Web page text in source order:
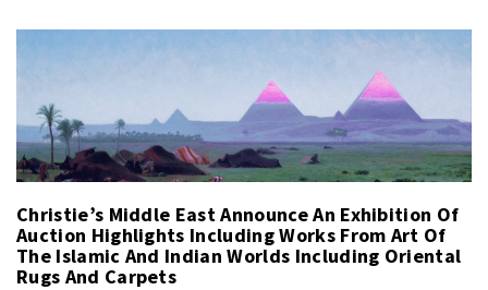
Christie’s Middle East Announce An Exhibition Of
Auction Highlights Including Works From Art Of
The Islamic And Indian Worlds Including Oriental
Rugs And Carpets